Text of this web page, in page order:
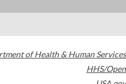
of Health & Human Services
HHS/Open